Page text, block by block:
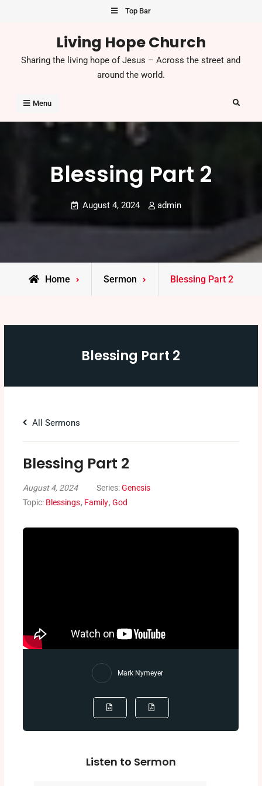
Top Bar
Living Hope Church
Sharing the living hope of Jesus – Across the street and
around the world.
Menu Search
Blessing Part 2
August 4, 2024 admin
Home Sermon Blessing Part 2
Blessing Part 2
All Sermons
Blessing Part 2
August 4, 2024 Series:Genesis
Topic: Blessings, Family,God
Mark Nymeyer
Listen to Sermon